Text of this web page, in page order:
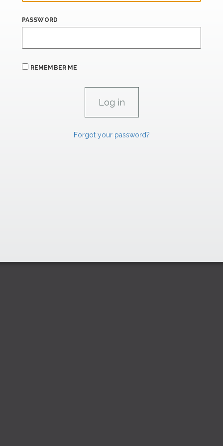
PASSWORD
REMEMBER ME
Forgot your password?